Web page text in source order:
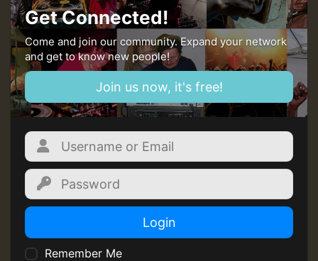
Get Connected!
Come and join our community. Expand your network
and get to know new people!
Join us now, it's free!
Login
Remember Me